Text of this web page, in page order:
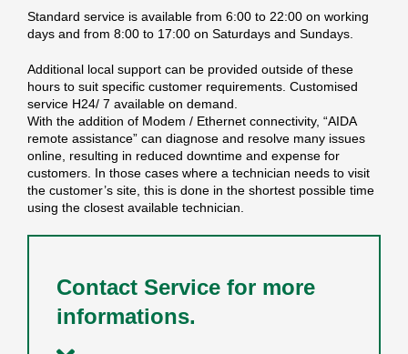
Standard service is available from 6:00 to 22:00 on working
days and from 8:00 to 17:00 on Saturdays and Sundays.
Additional local support can be provided outside of these
hours to suit specific customer requirements. Customised
service H24/ 7 available on demand.
With the addition of Modem / Ethernet connectivity, “AIDA
remote assistance” can diagnose and resolve many issues
online, resulting in reduced downtime and expense for
customers. In those cases where a technician needs to visit
the customer’s site, this is done in the shortest possible time
using the closest available technician.
Contact Service for more
informations.